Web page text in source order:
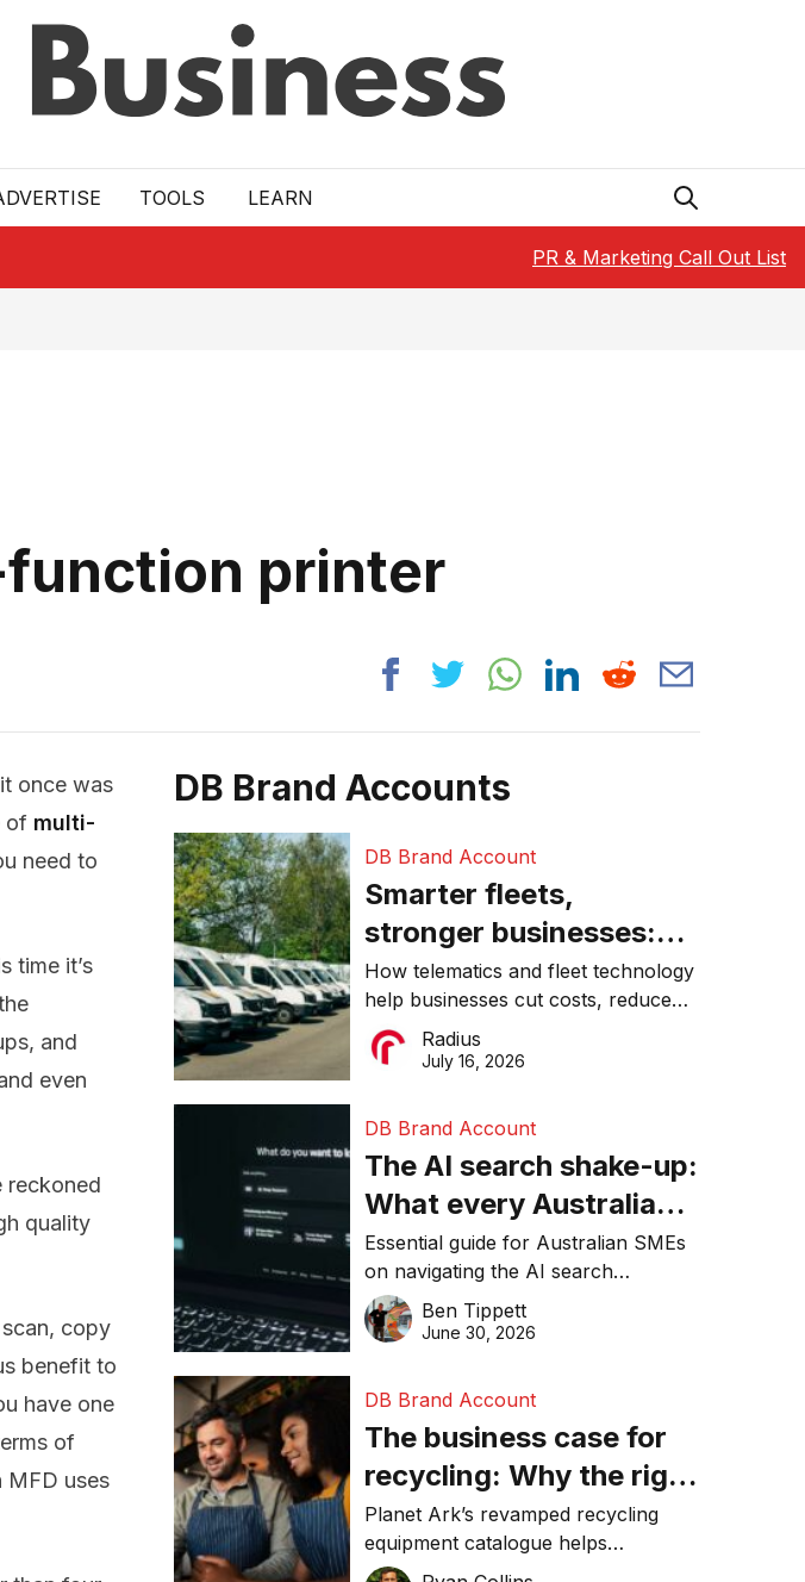
TOOLS LEARN
PR & Marketing Call Out List
printer
once was
of multi-
need to
time it’s
and
even
reckoned
quality
copy
benefit to
have one
of
MFD uses
DB Brand Accounts
DB Brand Account
Smarter fleets,
stronger businesses:
Why connected
operations matter more
than ever
How telematics and fleet technology
help businesses cut costs, reduce
downtime, improve productivity, and
make smarter operational decisions.
Radius
July 16, 2026
DB Brand Account
The AI search shake-up:
What every Australian
SME needs to know
about getting found
online in 2026
Essential guide for Australian SMEs
on navigating the AI search
revolution and maintaining online
visibility in 2026.
Ben Tippett
June 30, 2026
DB Brand Account
The business case for
recycling: Why the right
equipment matters
Planet Ark’s revamped recycling
equipment catalogue helps
businesses reduce waste, lower